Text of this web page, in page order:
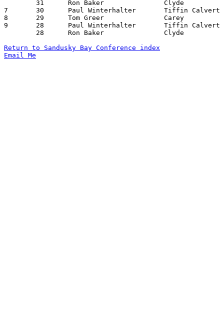
7	30	Paul Winterhalter	Tiffin Calvert		Sandusky St. Mary	01/30/1959
8	29	Tom Greer		Carey			Clyde			01/16/1959
9	28	Paul Winterhalter	Tiffin Calvert		Fremont St. Joseph	01/11/1959
Return to Sandusky Bay Conference index
Email Me